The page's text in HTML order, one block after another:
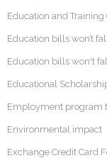
Education and
Education bills won’t
Education bills won't
Educational
Employment program
Environmental impact
Exchange Credit Card